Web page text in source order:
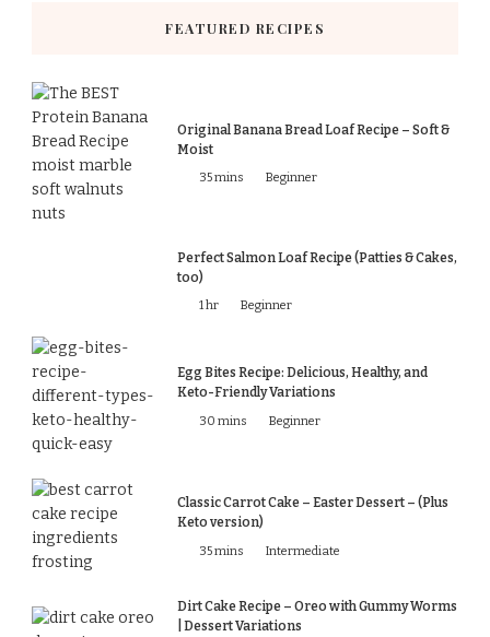
FEATURED RECIPES
Original Banana Bread Loaf Recipe – Soft &
Moist
35 mins Beginner
Perfect Salmon Loaf Recipe (Patties & Cakes,
too)
1 hr Beginner
Egg Bites Recipe: Delicious, Healthy, and
Keto-Friendly Variations
30 mins Beginner
Classic Carrot Cake – Easter Dessert – (Plus
Keto version)
35 mins Intermediate
Dirt Cake Recipe – Oreo with Gummy Worms
| Dessert Variations